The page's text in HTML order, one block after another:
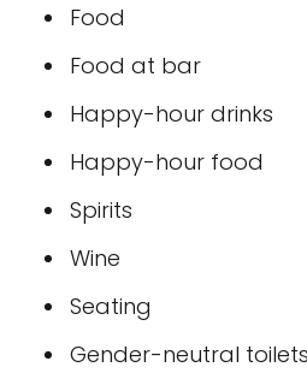
Food
Food at bar
Happy-hour drinks
Happy-hour food
Spirits
Wine
Seating
Gender-neutral toilets